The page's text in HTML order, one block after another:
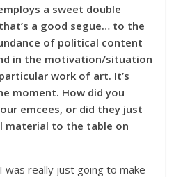
a sweet double
a good segue… to the
of political content
in the motivation/situation
work of art. It’s
moment. How did you
emcees, or did they just
material to the table on
was really just going to make